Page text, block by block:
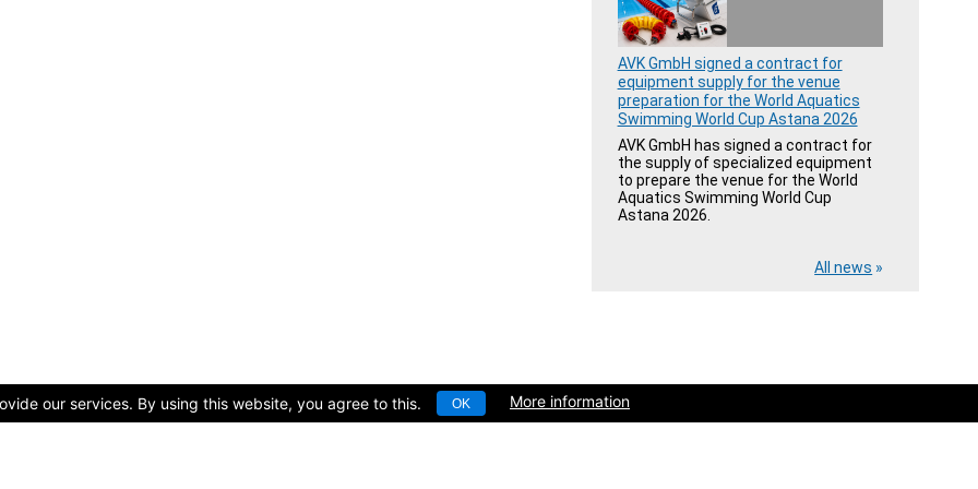
our services. By using this website, you agree to this. OK More information
AVK GmbH signed a contract for
equipment supply for the venue
preparation for the World Aquatics
Swimming World Cup Astana 2026
AVK GmbH has signed a contract for
the supply of specialized equipment
to prepare the venue for the World
Aquatics Swimming World Cup
Astana 2026.
All news »